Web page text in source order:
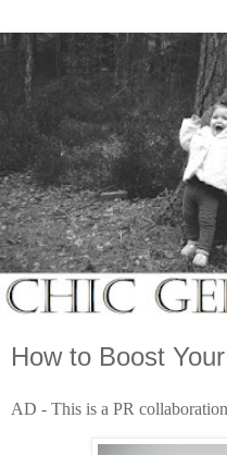
How to Boost
AD - This is a PR collaboration